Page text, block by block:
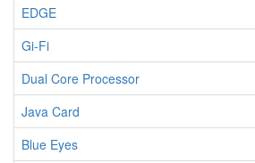
EDGE
Gi-Fi
Dual Core Processor
Java Card
Blue Eyes